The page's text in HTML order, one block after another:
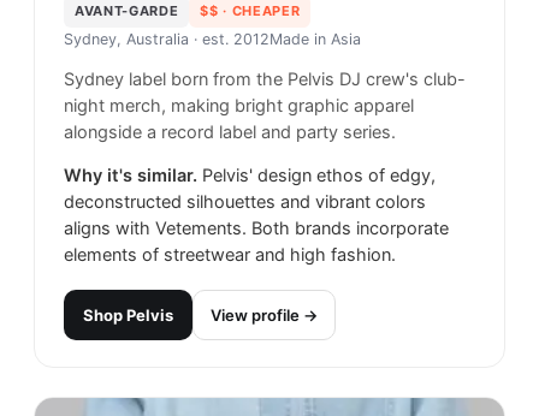
AVANT-GARDE $$ · CHEAPER
Sydney, Australia · est. 2012Made in Asia
Sydney label born from the Pelvis DJ crew's club-
night merch, making bright graphic apparel
alongside a record label and party series.
Why it's similar. Pelvis' design ethos of edgy,
deconstructed silhouettes and vibrant colors
aligns with Vetements. Both brands incorporate
elements of streetwear and high fashion.
ShopPelvis View profile →